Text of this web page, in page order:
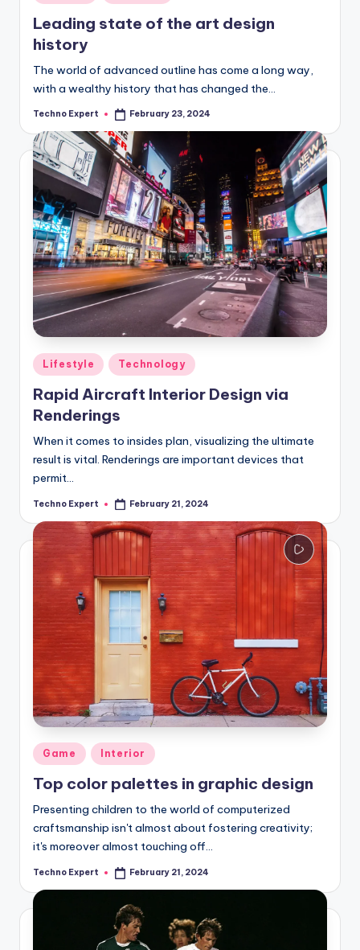
in
Leading state of the art design
history
The world of advanced outline has come a long way,
with a wealthy history that has changed the…
Posted
Techno Expert February 23, 2024
Posted
in
Lifestyle Technology
Rapid Aircraft Interior Design via
Renderings
When it comes to insides plan, visualizing the ultimate
result is vital. Renderings are important devices that
permit…
Posted
Techno Expert February 21, 2024
Posted
in
Game Interior
Top color palettes in graphic design
Presenting children to the world of computerized
craftsmanship isn't almost about fostering creativity;
it's moreover almost touching off…
Posted
Techno Expert February 21, 2024